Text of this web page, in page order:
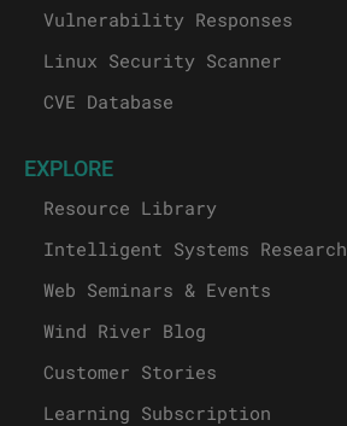
Vulnerability Responses
Linux Security Scanner
CVE Database
EXPLORE
Resource Library
Intelligent Systems Research
Web Seminars & Events
Wind River Blog
Customer Stories
Learning Subscription